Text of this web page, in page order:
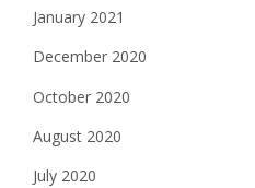
January 2021
December 2020
October 2020
August 2020
July 2020